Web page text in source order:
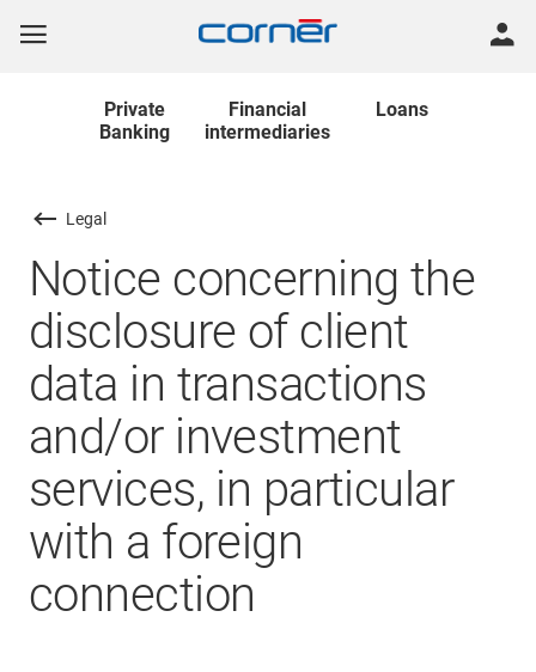
Private
Banking
Financial
intermediaries
Loans
Legal
Notice concerning the
disclosure of client
data in transactions
and/or investment
services, in particular
with a foreign
connection